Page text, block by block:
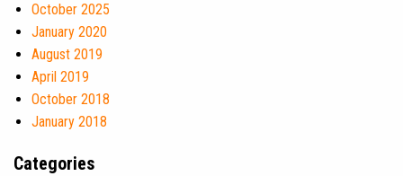
October 2025
January 2020
August 2019
April 2019
October 2018
January 2018
Categories